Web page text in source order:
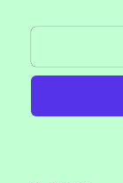
for
Protection